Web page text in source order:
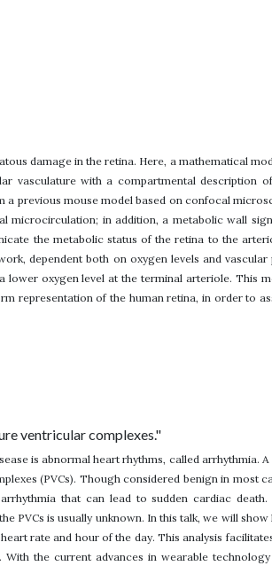
damage in the retina. Here, a mathematical
vasculature with a compartmental description
a previous mouse model based on confocal
microcirculation; in addition, a metabolic wall
the metabolic status of the retina to the
dependent both on oxygen levels and vascular
lower oxygen level at the terminal arteriole. This
representation of the human retina, in order to
ventricular complexes."
is abnormal heart rhythms, called arrhythmia. A
(PVCs). Though considered benign in most
that can lead to sudden cardiac death.
PVCs is usually unknown. In this talk, we will show
rate and hour of the day. This analysis
the current advances in wearable technology